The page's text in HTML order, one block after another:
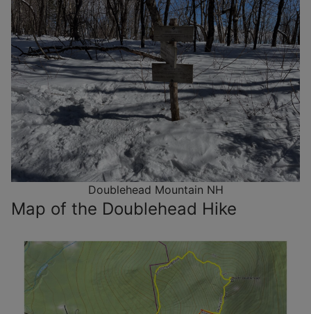
Doublehead Mountain NH
Map of the Doublehead Hike